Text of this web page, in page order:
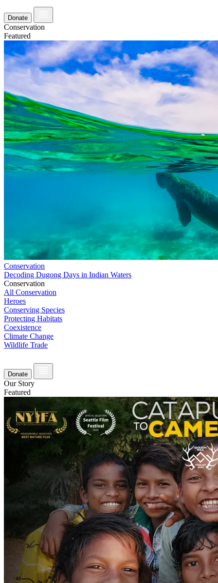
Donate
Conservation
Featured
Conservation
Decoding Dugong Days in Indian Waters
Conservation
All Conservation
Heroes
Conserving Species
Protecting Habitats
Coexistence
Climate Change
Wildlife Trade
Donate
Our Story
Featured